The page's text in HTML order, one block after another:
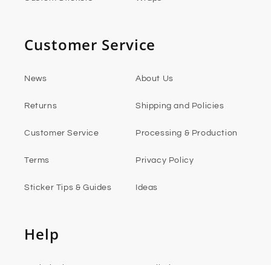
Customer Service
News About Us
Returns Shipping and Policies
Customer Service Processing & Production
Terms Privacy Policy
Sticker Tips & Guides Ideas
Help